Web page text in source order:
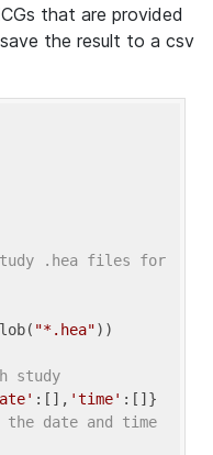
that are provided
the result to a csv
.hea files for
"*.hea"))
study
:[], 'time'
date and time